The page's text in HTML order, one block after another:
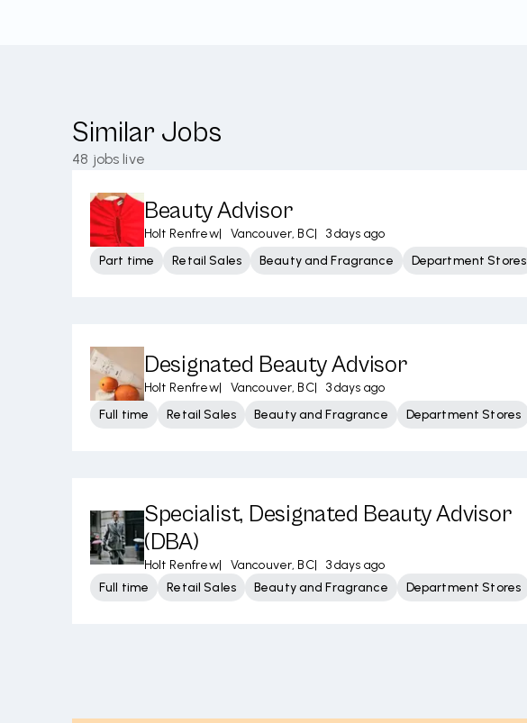
Similar Jobs
48 jobs live
Beauty Advisor
Holt Renfrew| Vancouver, BC|
3 days ago
Part time
Retail Sales Beauty and Fragrance Department Stores
Designated Beauty Advisor
Holt Renfrew| Vancouver, BC|
3 days ago
Full time
Retail Sales Beauty and Fragrance Department Stores
Specialist, Designated Beauty Advisor
(DBA)
Holt Renfrew| Vancouver, BC|
3 days ago
Full time
Retail Sales Beauty and Fragrance Department Stores